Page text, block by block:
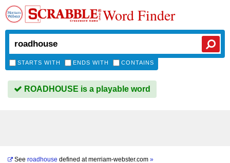
Word Finder
STARTS WITH ENDS WITH CONTAINS
ROADHOUSE is a playable word
See roadhouse defined atmerriam-webster.com »